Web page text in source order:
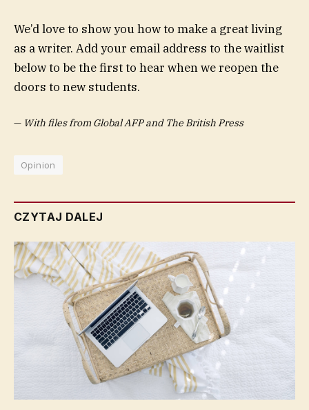
We’d love to show you how to make a great living
as a writer. Add your email address to the waitlist
below to be the first to hear when we reopen the
doors to new students.
— With files from Global AFP and The British Press
Opinion
CZYTAJ DALEJ